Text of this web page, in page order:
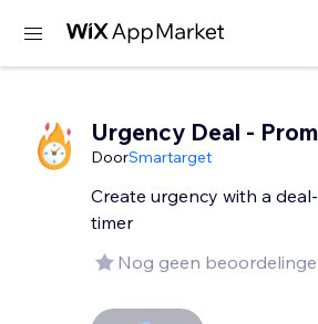
Urgency Deal -
DoorSmartarget
Create urgency with a
timer
Nog geen